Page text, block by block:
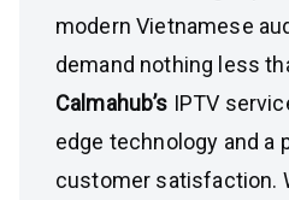
modern Vietnamese
demand nothing less
Calmahub’s IPTV
edge technology and a
customer satisfaction.